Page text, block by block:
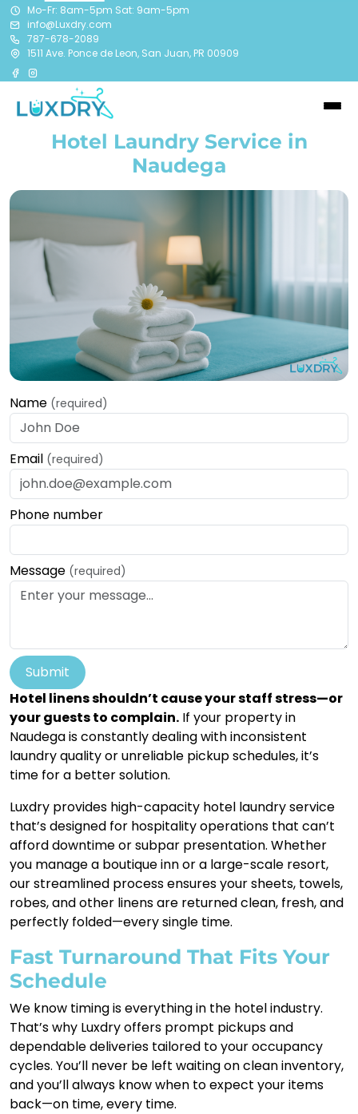
Mo-Fr: 8am-5pm Sat: 9am-5pm
info@Luxdry.com
787-678-2089
1511 Ave. Ponce de Leon, San Juan, PR 00909
Hotel Laundry Service in
Naudega
Name (required)
Email (required)
Phone number
Message (required)
Submit
Hotel linens shouldn’t cause your staff stress—or
your guests to complain. If your property in
Naudega is constantly dealing with inconsistent
laundry quality or unreliable pickup schedules, it’s
time for a better solution.
Luxdry provides high-capacity hotel laundry service
that’s designed for hospitality operations that can’t
afford downtime or subpar presentation. Whether
you manage a boutique inn or a large-scale resort,
our streamlined process ensures your sheets, towels,
robes, and other linens are returned clean, fresh, and
perfectly folded—every single time.
Fast Turnaround That Fits Your
Schedule
We know timing is everything in the hotel industry.
That’s why Luxdry offers prompt pickups and
dependable deliveries tailored to your occupancy
cycles. You’ll never be left waiting on clean inventory,
and you’ll always know when to expect your items
back—on time, every time.